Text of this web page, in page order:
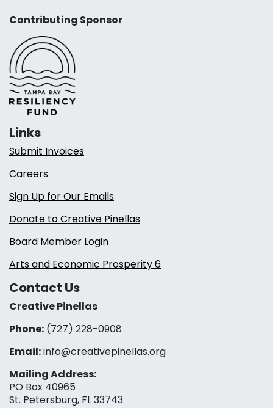
Contributing Sponsor
Links
Submit Invoices
Careers
Sign Up for Our Emails
Donate to Creative Pinellas
Board Member Login
Arts and Economic Prosperity 6
Contact Us
Creative Pinellas
Phone: (727) 228-0908‬
Email:info@creativepinellas.org
Mailing Address:
PO Box 40965
St. Petersburg, FL 33743